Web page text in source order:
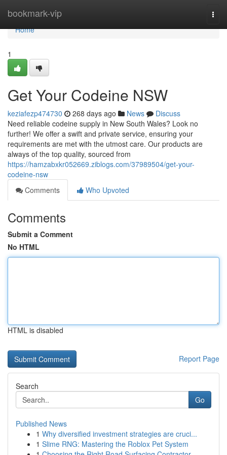
bookmark-vip
Home
Home
1
Get Your Codeine NSW
keziafezp474730 268 days ago News
Discuss
Need reliable codeine supply in New South Wales? Look no
further! We offer a swift and private service, ensuring your
requirements are met with the utmost care. Our products are
always of the top quality, sourced from
https://hamzabxkr052669.ziblogs.com/37989504/get-your-
codeine-nsw
Comments
Who Upvoted
Comments
Submit a Comment
No HTML
HTML is disabled
Report Page
Search
Go
Published News
1 Why diversified investment strategies are cruci...
1 Slime RNG: Mastering the Roblox Pet System